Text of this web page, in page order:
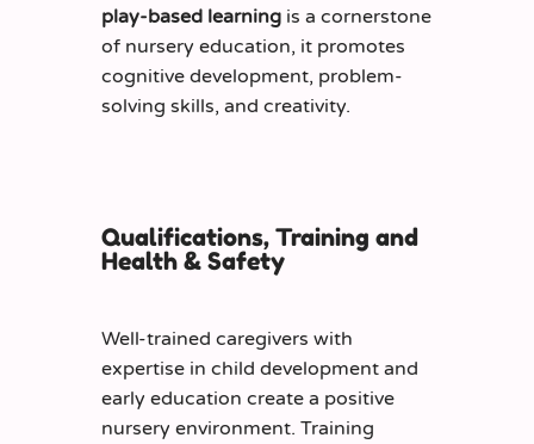
play-based learning is a cornerstone
of nursery education, it promotes
cognitive development, problem-
solving skills, and creativity.
Qualifications, Training and
Health & Safety
Well-trained caregivers with
expertise in child development and
early education create a positive
nursery environment. Training